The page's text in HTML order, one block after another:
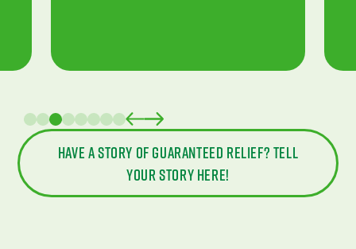
Have a story of guaranteed relief? Tell
your story here!